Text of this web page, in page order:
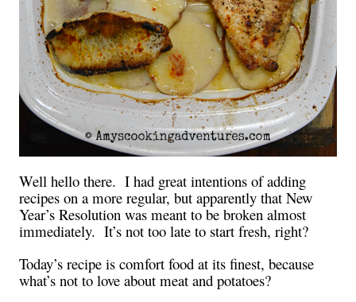
Well hello there. I had great intentions of adding
recipes on a more regular, but apparently that New
Year’s Resolution was meant to be broken almost
immediately. It’s not too late to start fresh, right?
Today’s recipe is comfort food at its finest, because
what’s not to love about meat and potatoes?